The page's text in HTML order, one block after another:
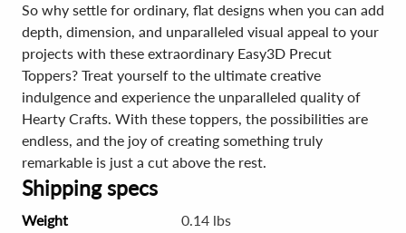
So why settle for ordinary, flat designs when you can add
depth, dimension, and unparalleled visual appeal to your
projects with these extraordinary Easy3D Precut
Toppers? Treat yourself to the ultimate creative
indulgence and experience the unparalleled quality of
Hearty Crafts. With these toppers, the possibilities are
endless, and the joy of creating something truly
remarkable is just a cut above the rest.
Shipping specs
Weight 0.14 lbs